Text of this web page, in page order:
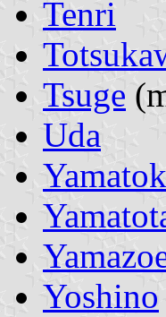
Tenri
Tsuge
Uda
Yoshino